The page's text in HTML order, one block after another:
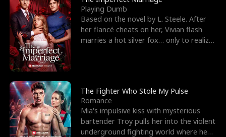
Playing Dumb
Based on the novel by L. Steele. After
her fiancé cheats on her, Vivian flash
marries a hot silver fox… only to realize
The Fighter Who Stole My Pulse
Romance
Mia's impulsive kiss with mysterious
bartender Troy pulls her into the violent
underground fighting world where he